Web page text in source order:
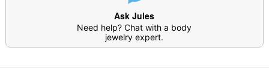
Ask Jules
Need help? Chat with a body
jewelry expert.